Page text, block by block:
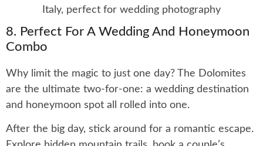
8. Perfect For A Wedding And Honeymoon
Combo
Why limit the magic to just one day? The Dolomites
are the ultimate two-for-one: a wedding destination
and honeymoon spot all rolled into one.
After the big day, stick around for a romantic escape.